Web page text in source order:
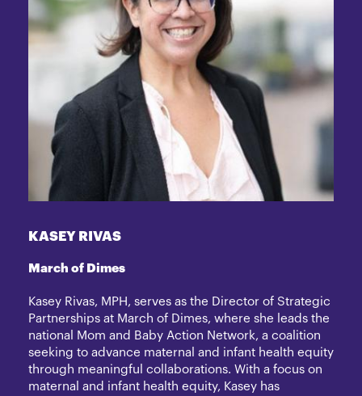
KASEY RIVAS
March of Dimes
Kasey Rivas, MPH, serves as the Director of Strategic
Partnerships at March of Dimes, where she leads the
national Mom and Baby Action Network, a coalition
seeking to advance maternal and infant health equity
through meaningful collaborations. With a focus on
maternal and infant health equity, Kasey has